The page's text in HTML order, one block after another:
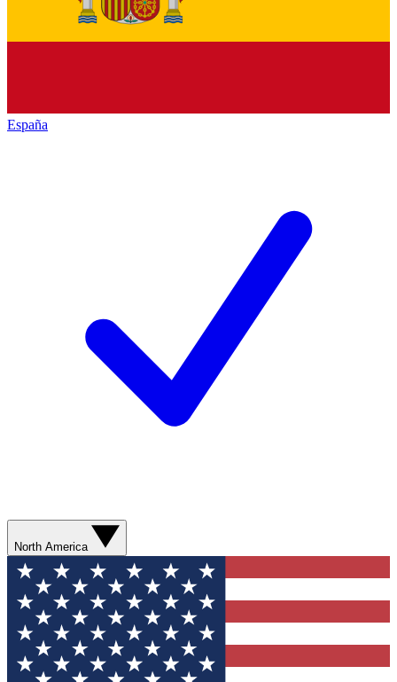
España
North America